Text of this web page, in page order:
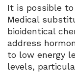
It is possible
Medical
bioidentical
address
to low energy
levels,